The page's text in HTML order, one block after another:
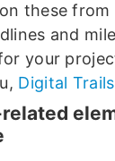
these
and
your
Digital Trails